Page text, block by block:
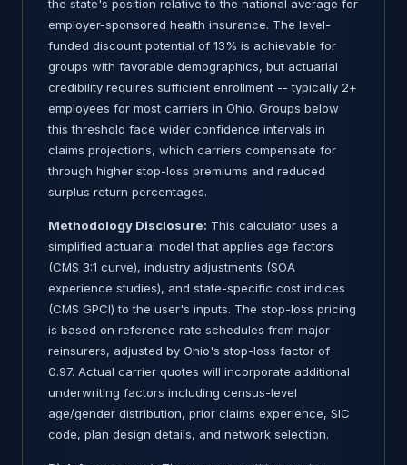
the state's position relative to the national average for
employer-sponsored health insurance. The level-
funded discount potential of 13% is achievable for
groups with favorable demographics, but actuarial
credibility requires sufficient enrollment -- typically 2+
employees for most carriers in Ohio. Groups below
this threshold face wider confidence intervals in
claims projections, which carriers compensate for
through higher stop-loss premiums and reduced
surplus return percentages.
Methodology Disclosure: This calculator uses a
simplified actuarial model that applies age factors
(CMS 3:1 curve), industry adjustments (SOA
experience studies), and state-specific cost indices
(CMS GPCI) to the user's inputs. The stop-loss pricing
is based on reference rate schedules from major
reinsurers, adjusted by Ohio's stop-loss factor of
0.97. Actual carrier quotes will incorporate additional
underwriting factors including census-level
age/gender distribution, prior claims experience, SIC
code, plan design details, and network selection.